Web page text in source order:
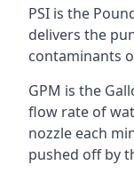
PSI is the
delivers the
contaminants
GPM is the
flow rate of
nozzle each
pushed off by